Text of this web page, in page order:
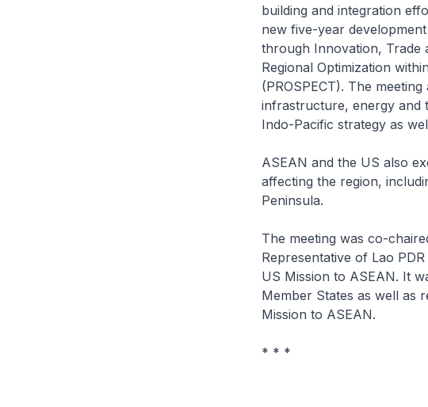
building and integration
new five-year
through Innovation, Trade
Regional Optimization
(PROSPECT). The
infrastructure, energy and
Indo-Pacific strategy as
ASEAN and the US also
affecting the region,
Peninsula.
The meeting was co-
Representative of Lao
US Mission to ASEAN. It
Member States as well as
Mission to ASEAN.
* * *